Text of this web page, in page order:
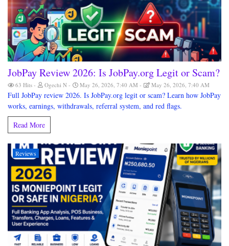
JobPay Review 2026: Is JobPay.org Legit or Scam?
63 Hits Ogechi N May 26, 2026, 7:40 AM May 26, 2026, 7:40 AM
Full JobPay review 2026. Is JobPay.org legit or scam? Learn how JobPay
works, earnings, withdrawals, referral system, and red flags.
Read More
Reviews